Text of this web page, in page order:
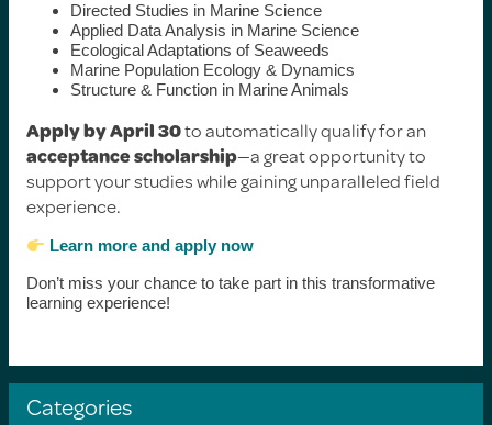
Directed Studies in Marine Science
Applied Data Analysis in Marine Science
Ecological Adaptations of Seaweeds
Marine Population Ecology & Dynamics
Structure & Function in Marine Animals
Apply by April 30to automatically qualify for an
acceptance scholarship—a great opportunity to
support your studies while gaining unparalleled field
experience.
Learn more and apply now
Don’t miss your chance to take part in this transformative
learning experience!
Categories